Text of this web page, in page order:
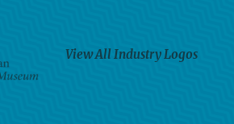
View All Industry Logos